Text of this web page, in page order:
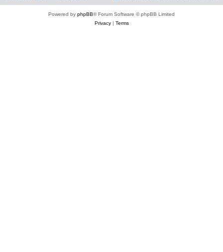
Powered by phpBB® Forum Software © phpBB Limited
Privacy| Terms